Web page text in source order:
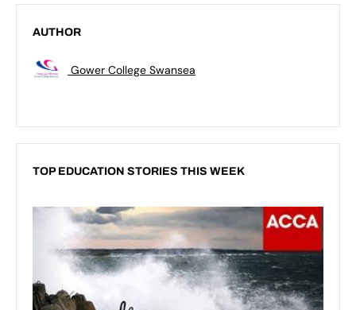
AUTHOR
Gower College Swansea
TOP EDUCATION STORIES THIS WEEK